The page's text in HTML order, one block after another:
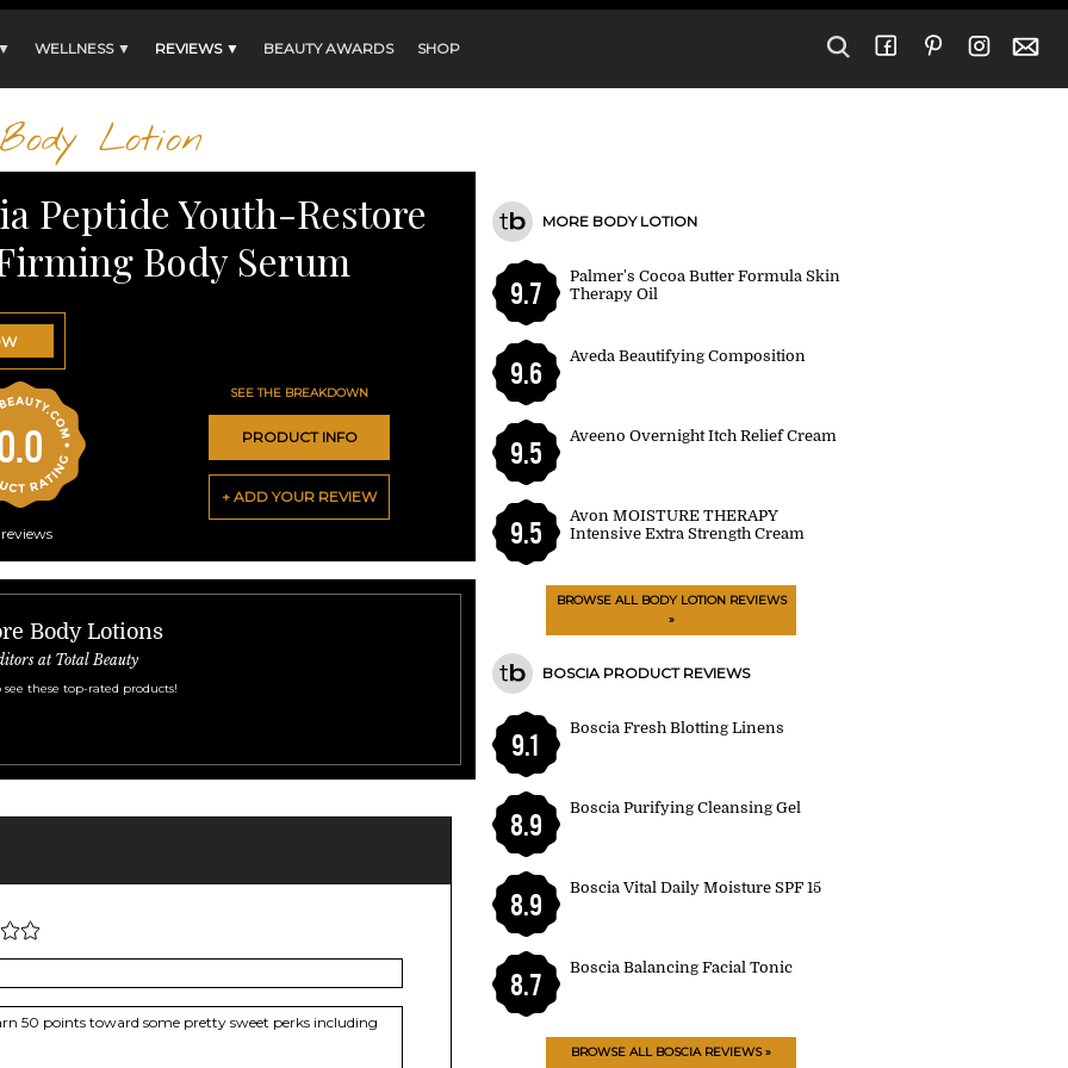
WELLNESS ▼ REVIEWS ▼ BEAUTY AWARDS SHOP
Body Lotion
Peptide Youth-Restore
Body Serum
reviews
SEE THE BREAKDOWN
PRODUCT INFO
+ ADD YOUR REVIEW
Body Lotions
at Total Beauty
these top-rated products!
MORE BODY LOTION
9.7
Palmer's Cocoa Butter Formula Skin
Therapy Oil
9.6
Aveda Beautifying Composition
9.5
Aveeno Overnight Itch Relief Cream
9.5
Avon MOISTURE THERAPY
Intensive Extra Strength Cream
BROWSE ALL BODY LOTION REVIEWS
»
BOSCIA PRODUCT REVIEWS
9.1
Boscia Fresh Blotting Linens
8.9
Boscia Purifying Cleansing Gel
8.9
Boscia Vital Daily Moisture SPF 15
8.7
Boscia Balancing Facial Tonic
BROWSE ALL BOSCIA REVIEWS »